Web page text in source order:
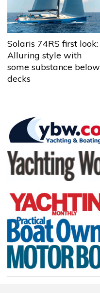
Solaris 74RS first look:
Alluring style with
some substance below
decks